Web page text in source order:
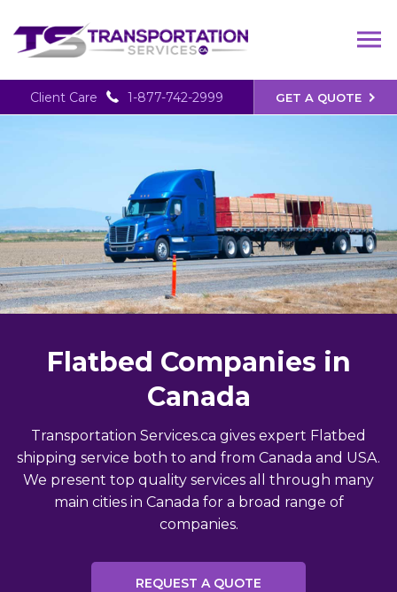
GET A QUOTE
Client Care 1-877-742-2999
Flatbed Companies in
Canada
Transportation Services.ca gives expert Flatbed
shipping service both to and from Canada and USA.
We present top quality services all through many
main cities in Canada for a broad range of
companies.
REQUEST A QUOTE